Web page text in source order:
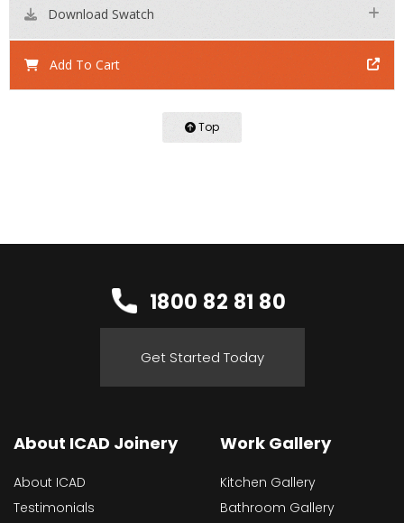
Download Swatch
Add To Cart
Top
1800 82 81 80
Get Started Today
About ICAD Joinery
About ICAD
Testimonials
Work Gallery
Kitchen Gallery
Bathroom Gallery